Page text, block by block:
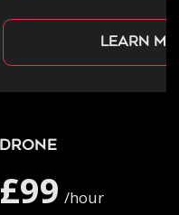
Learn
Drone
£99 /hour